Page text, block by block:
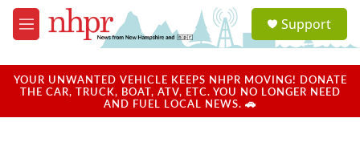
Skip to main content
M
e
u
a
u
Support
YOUR UNWANTED VEHICLE KEEPS NHPR MOVING! DONATE
THE CAR, TRUCK, BOAT, ATV, ETC. YOU NO LONGER NEED
AND FUEL LOCAL NEWS. 🚗